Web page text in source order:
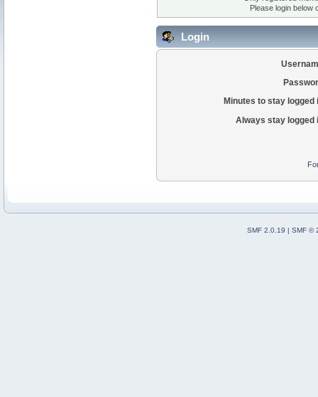
Please login below
Login
Minutes to stay logged
Always stay logged
SMF 2.0.19 | SMF ©